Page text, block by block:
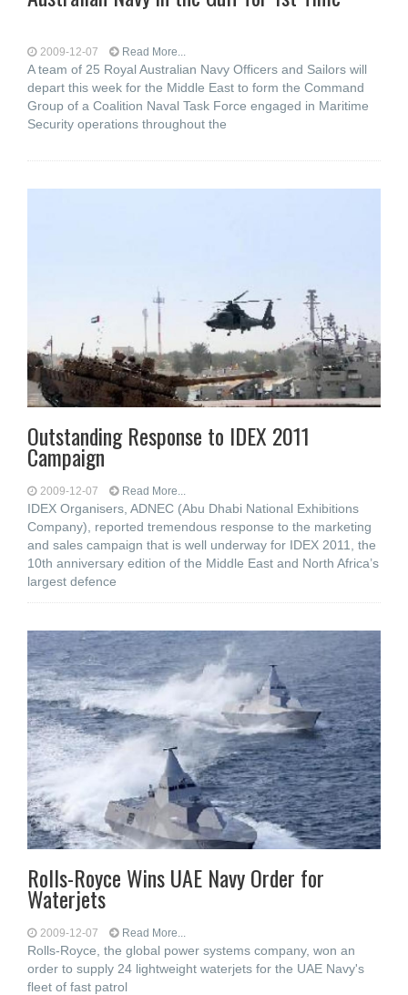
2009-12-07 Read More...
A team of 25 Royal Australian Navy Officers and Sailors will
depart this week for the Middle East to form the Command
Group of a Coalition Naval Task Force engaged in Maritime
Security operations throughout the
Outstanding Response to IDEX 2011
Campaign
2009-12-07 Read More...
IDEX Organisers, ADNEC (Abu Dhabi National Exhibitions
Company), reported tremendous response to the marketing
and sales campaign that is well underway for IDEX 2011, the
10th anniversary edition of the Middle East and North Africa’s
largest defence
Rolls-Royce Wins UAE Navy Order for
Waterjets
2009-12-07 Read More...
Rolls-Royce, the global power systems company, won an
order to supply 24 lightweight waterjets for the UAE Navy's
fleet of fast patrol